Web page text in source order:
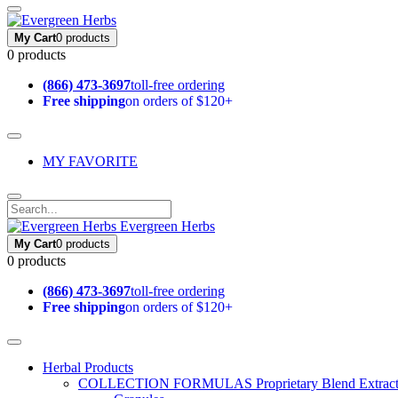
My Cart0 products
0 products
(866) 473-3697toll-free ordering
Free shippingon orders of $120+
MY FAVORITE
Evergreen Herbs
My Cart0 products
0 products
(866) 473-3697toll-free ordering
Free shippingon orders of $120+
Herbal Products
COLLECTION FORMULAS Proprietary Blend